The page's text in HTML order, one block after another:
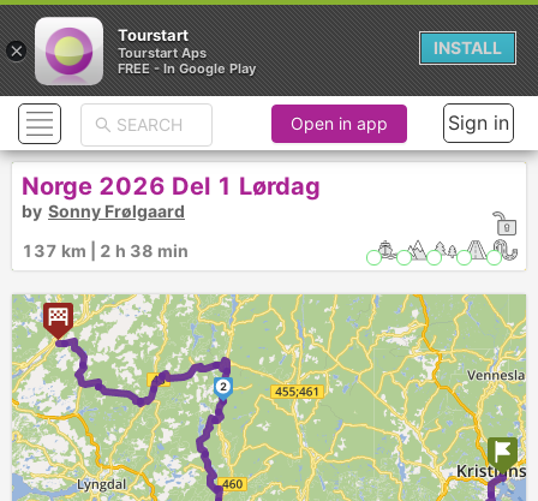
2
Open in app Sign in
Norge 2026 Del 1 Lørdag
by Sonny Frølgaard
137 km | 2 h 38 min
×
Tourstart
Tourstart Aps
FREE - In Google Play
INSTALL